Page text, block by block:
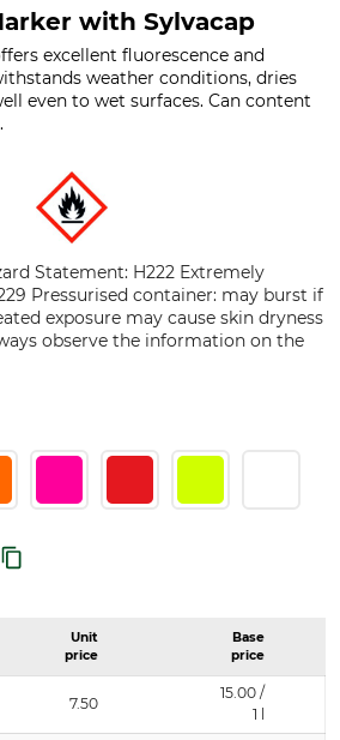
with Sylvacap
excellent fluorescence and
weather conditions, dries
even to wet surfaces. Can content
Statement: H222 Extremely
Pressurised container: may burst if
exposure may cause skin dryness
observe the information on the
Unit
price
Base
price
7.50
15.00 /
1 l